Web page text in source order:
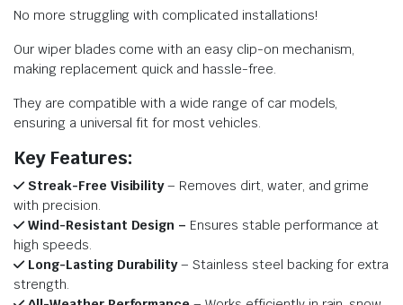
No more struggling with complicated installations!
Our wiper blades come with an easy clip-on mechanism,
making replacement quick and hassle-free.
They are compatible with a wide range of car models,
ensuring a universal fit for most vehicles.
Key Features:
Streak-Free Visibility– Removes dirt, water, and grime
with precision.
Wind-Resistant Design – Ensures stable performance at
high speeds.
Long-Lasting Durability– Stainless steel backing for extra
strength.